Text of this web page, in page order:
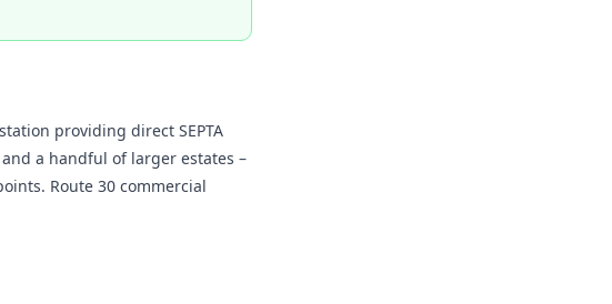
providing direct SEPTA
a handful of larger estates –
Route 30 commercial